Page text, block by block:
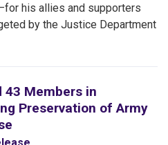
his allies and supporters
by the Justice Department
43 Members in
Preservation of Army